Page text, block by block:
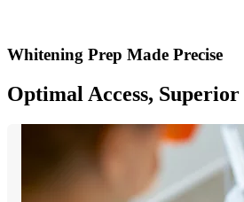
Whitening Prep Made Precise
Optimal Access,